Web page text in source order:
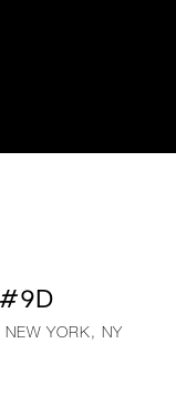
YORK, NY